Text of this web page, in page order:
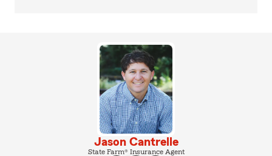
Jason Cantrelle
State Farm® Insurance Agent